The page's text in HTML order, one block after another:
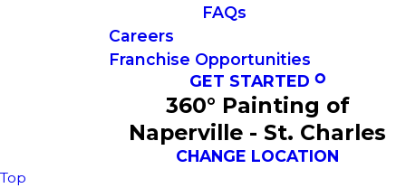
FAQs
Careers
Franchise Opportunities
GET STARTED
360° Painting of
Naperville - St. Charles
CHANGE LOCATION
Top